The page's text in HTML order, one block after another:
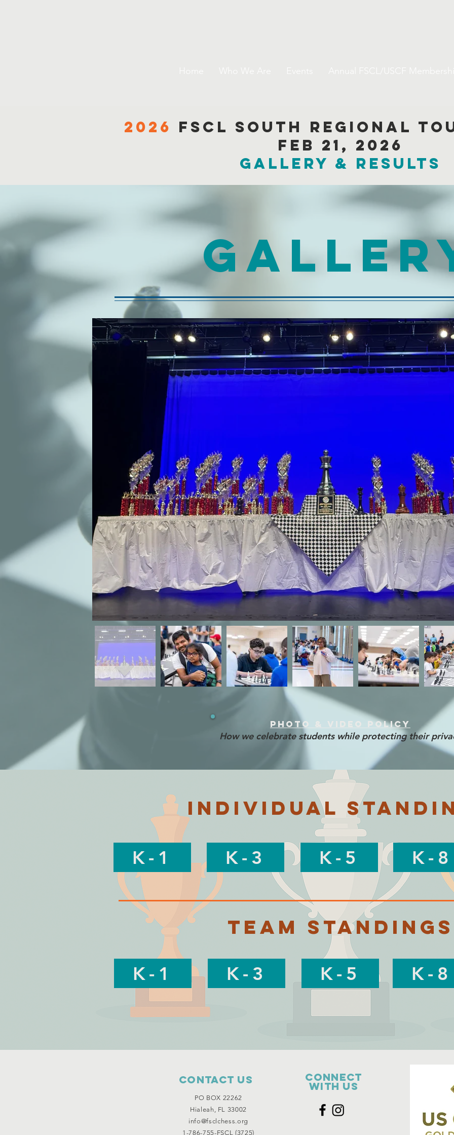
2026 fscl South Regional
Feb 21, 2026
GALLERY & results
Photo & Video Policy
How we celebrate students while protecting their
individual
K-1 K-3 K-5 K-8
Team Standings
K-1 K-3 K-5 K-8
Contact Us
PO BOX 22262
Hialeah, FL 33002
info@fsclchess.org
1-786-755-FSCL (3725)
Connect
with us